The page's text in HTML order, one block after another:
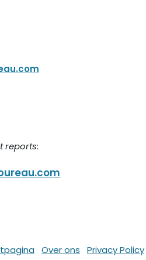
reports:
Over ons Privacy Policy